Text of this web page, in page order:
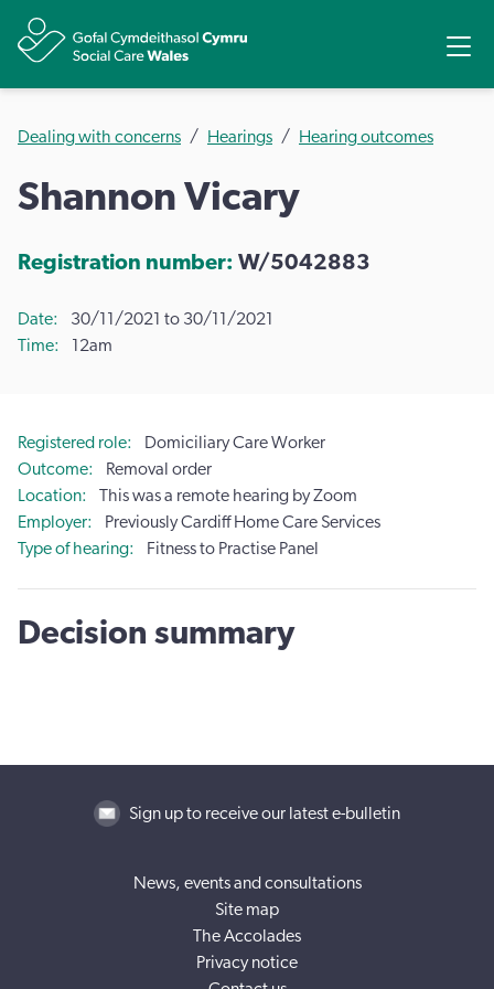
Dealing with concerns Hearings Hearing outcomes
Shannon Vicary
Registration number: W/5042883
Date
30/11/2021 to 30/11/2021
Time
12am
Registered role
Domiciliary Care Worker
Outcome
Removal order
Location
This was a remote hearing by Zoom
Employer
Previously Cardiff Home Care Services
Type of hearing
Fitness to Practise Panel
Decision summary
Sign up to receive our latest e-bulletin
News, events and consultations
Site map
The Accolades
Privacy notice